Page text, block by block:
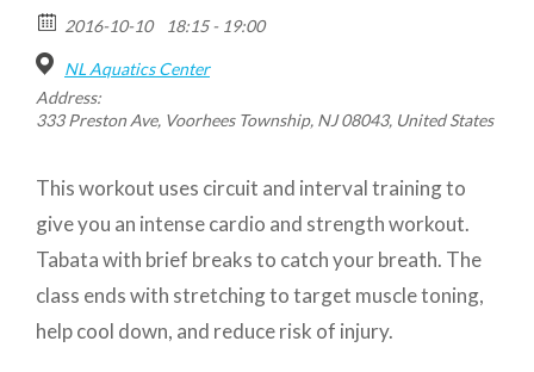
2016-10-10 18:15 - 19:00
NL Aquatics Center
Address:
333 Preston Ave, Voorhees Township, NJ 08043, United States
This workout uses circuit and interval training to
give you an intense cardio and strength workout.
Tabata with brief breaks to catch your breath. The
class ends with stretching to target muscle toning,
help cool down, and reduce risk of injury.